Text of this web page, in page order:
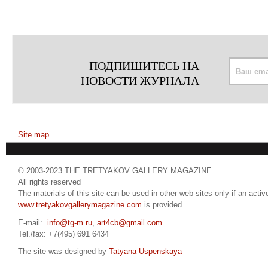
ПОДПИШИТЕСЬ НА
НОВОСТИ ЖУРНАЛА
Site map
© 2003-2023 THE TRETYAKOV GALLERY MAGAZINE
All rights reserved
The materials of this site can be used in other web-sites only if an
www.tretyakovgallerymagazine.com is provided
E-mail: info@tg-m.ru art4cb@gmail.com
Tel./fax: +7(495) 691 6434
The site was designed by Tatyana Uspenskaya